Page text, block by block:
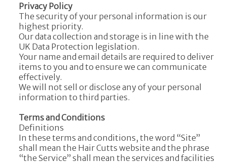
Privacy Policy
The security of your personal information is our
highest priority.
Our data collection and storage is in line with the
UK Data Protection legislation.
Your name and email details are required to deliver
items to you and to ensure we can communicate
effectively.
We will not sell or disclose any of your personal
information to third parties.
Terms and Conditions
Definitions
In these terms and conditions, the word “Site”
shall mean the Hair Cutts website and the phrase
“the Service” shall mean the services and facilities